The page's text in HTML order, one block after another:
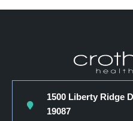
1500 Liberty Ridge
19087